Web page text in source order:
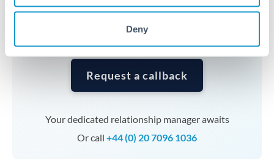
Deny
timing across jurisdictions.
Request a callback
Your dedicated relationship manager awaits
Or call +44 (0) 20 7096 1036